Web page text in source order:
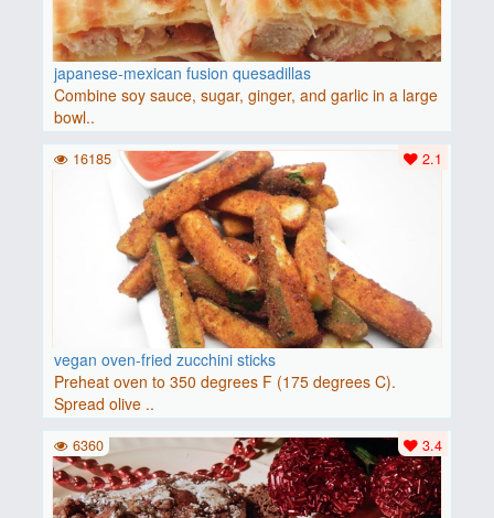
japanese-mexican fusion quesadillas
Combine soy sauce, sugar, ginger, and garlic in a large
bowl..
vegan oven-fried zucchini sticks
Preheat oven to 350 degrees F (175 degrees C).
Spread olive ..
2.1
16185
3.4
6360